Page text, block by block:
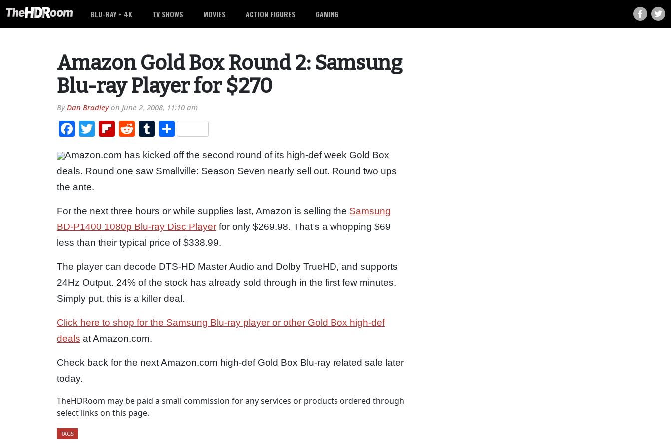
BLU-RAY + 4K TV SHOWS MOVIES ACTION FIGURES GAMING
Amazon Gold Box Round 2: Samsung
Blu-ray Player for $270
ByDan Bradleyon June 2, 2008, 11:10 am
Facebook
TwitterFlipboard
RedditTumblr
Share
Amazon.com has kicked off the second round of its high-def week Gold Box
deals. Round one saw Smallville: Season Seven nearly sell out. Round two ups
the ante.
For the next three hours or while supplies last, Amazon is selling the Samsung
BD-P1400 1080p Blu-ray Disc Player for only $269.98. That’s a whopping $69
less than their typical price of $338.99.
The player can decode DTS-HD Master Audio and Dolby TrueHD, and supports
24Hz Output. 24% of the stock has already sold through in the first few minutes.
Simply put, this is a killer deal.
Click here to shop for the Samsung Blu-ray player or other Gold Box high-def
deals at Amazon.com.
Check back for the next Amazon.com high-def Gold Box Blu-ray related sale later
today.
TheHDRoom may be paid a small commission for any services or products ordered through
select links on this page.
TAGS